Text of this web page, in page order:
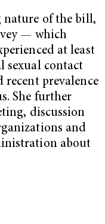
nature of the bill,
— which
at least
sexual contact
prevalence
She further
discussion
and
about